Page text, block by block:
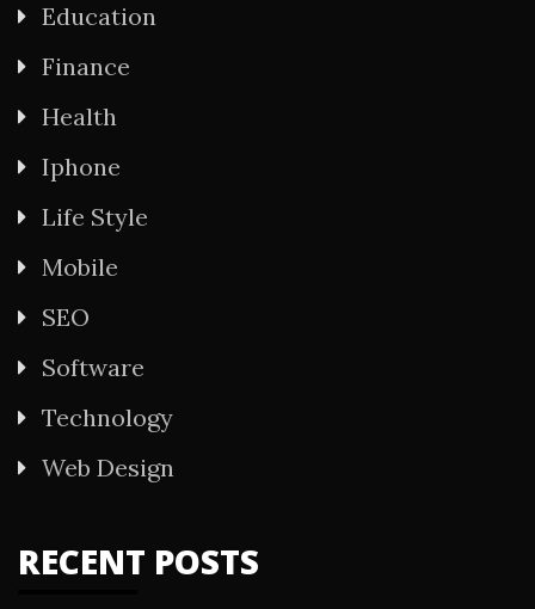
Education
Finance
Health
Iphone
Life Style
Mobile
SEO
Software
Technology
Web Design
RECENT POSTS